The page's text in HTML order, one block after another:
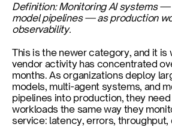
Definition: Monitoring AI systems —
model pipelines — as production
observability.
This is the newer category, and it is
vendor activity has concentrated
months. As organizations deploy
models, multi-agent systems, and
pipelines into production, they
workloads the same way they
service: latency, errors, throughput,